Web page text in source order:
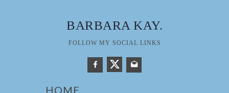
BARBARA KAY.
FOLLOW MY SOCIAL LINKS
HOME